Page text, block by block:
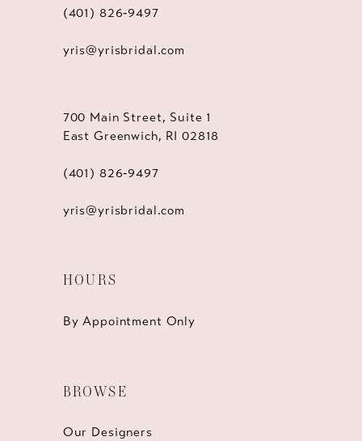
(401) 826‑9497
yris@yrisbridal.com
700 Main Street, Suite 1
East Greenwich, RI 02818
(401) 826‑9497
yris@yrisbridal.com
HOURS
By Appointment Only
BROWSE
Our Designers